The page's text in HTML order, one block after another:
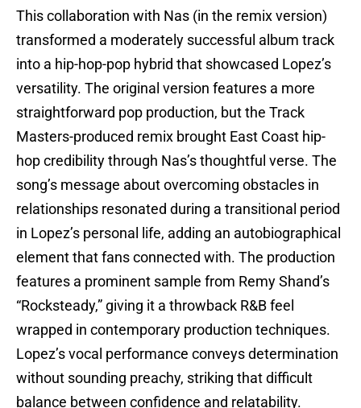
This collaboration with Nas (in the remix version)
transformed a moderately successful album track
into a hip-hop-pop hybrid that showcased Lopez’s
versatility. The original version features a more
straightforward pop production, but the Track
Masters-produced remix brought East Coast hip-
hop credibility through Nas’s thoughtful verse. The
song’s message about overcoming obstacles in
relationships resonated during a transitional period
in Lopez’s personal life, adding an autobiographical
element that fans connected with. The production
features a prominent sample from Remy Shand’s
“Rocksteady,” giving it a throwback R&B feel
wrapped in contemporary production techniques.
Lopez’s vocal performance conveys determination
without sounding preachy, striking that difficult
balance between confidence and relatability.